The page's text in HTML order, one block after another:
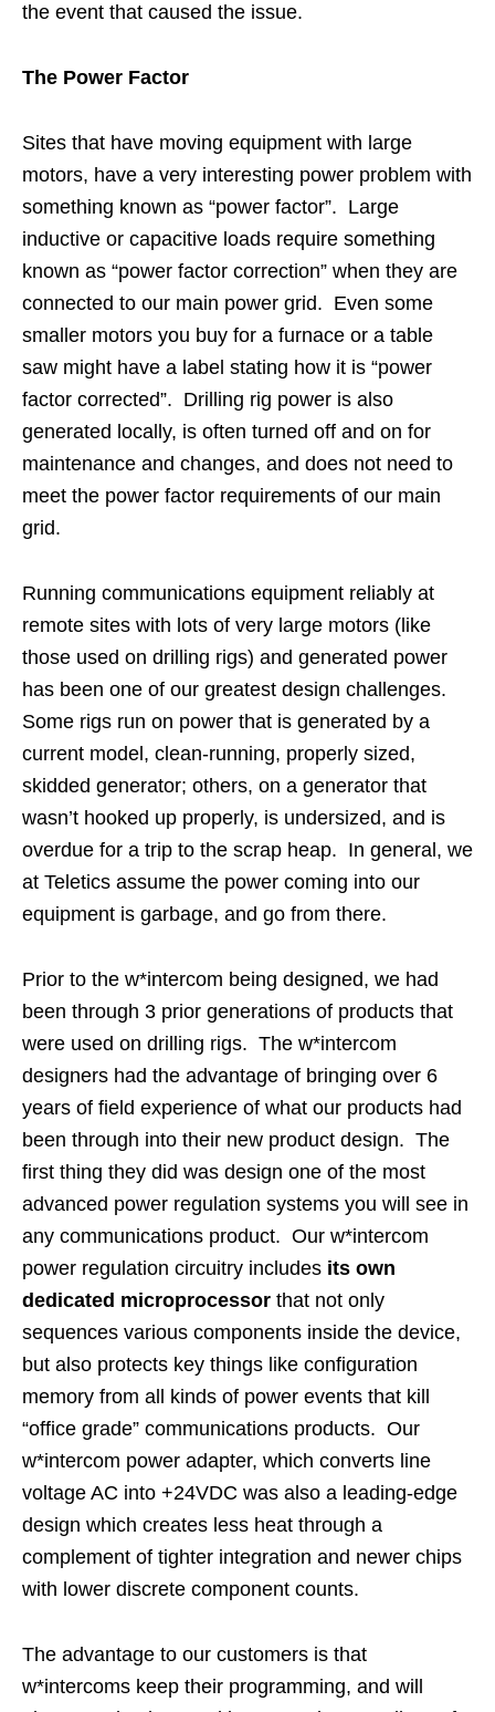
the event that caused the issue.
The Power Factor
Sites that have moving equipment with large
motors, have a very interesting power problem with
something known as “power factor”. Large
inductive or capacitive loads require something
known as “power factor correction” when they are
connected to our main power grid. Even some
smaller motors you buy for a furnace or a table
saw might have a label stating how it is “power
factor corrected”. Drilling rig power is also
generated locally, is often turned off and on for
maintenance and changes, and does not need to
meet the power factor requirements of our main
grid.
Running communications equipment reliably at
remote sites with lots of very large motors (like
those used on drilling rigs) and generated power
has been one of our greatest design challenges.
Some rigs run on power that is generated by a
current model, clean-running, properly sized,
skidded generator; others, on a generator that
wasn’t hooked up properly, is undersized, and is
overdue for a trip to the scrap heap. In general, we
at Teletics assume the power coming into our
equipment is garbage, and go from there.
Prior to the w*intercom being designed, we had
been through 3 prior generations of products that
were used on drilling rigs. The w*intercom
designers had the advantage of bringing over 6
years of field experience of what our products had
been through into their new product design. The
first thing they did was design one of the most
advanced power regulation systems you will see in
any communications product. Our w*intercom
power regulation circuitry includes its own
dedicated microprocessor that not only
sequences various components inside the device,
but also protects key things like configuration
memory from all kinds of power events that kill
“office grade” communications products. Our
w*intercom power adapter, which converts line
voltage AC into +24VDC was also a leading-edge
design which creates less heat through a
complement of tighter integration and newer chips
with lower discrete component counts.
The advantage to our customers is that
w*intercoms keep their programming, and will